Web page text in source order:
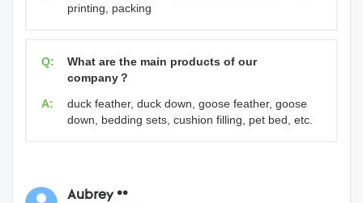
printing, packing
Q:
What are the main products of our
company？
A:
duck feather, duck down, goose feather, goose
down, bedding sets, cushion filling, pet bed, etc.
Aubrey **